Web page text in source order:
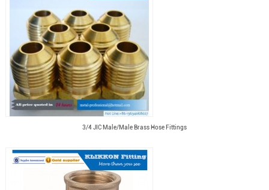
3/4 JIC Male/Male Brass Hose Fittings